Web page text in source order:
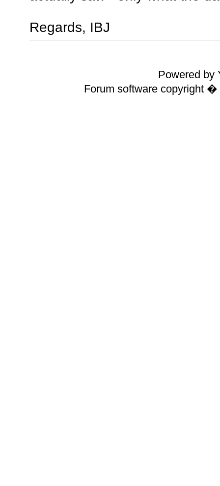
Regards, IBJ
Powered by
Forum software copyright